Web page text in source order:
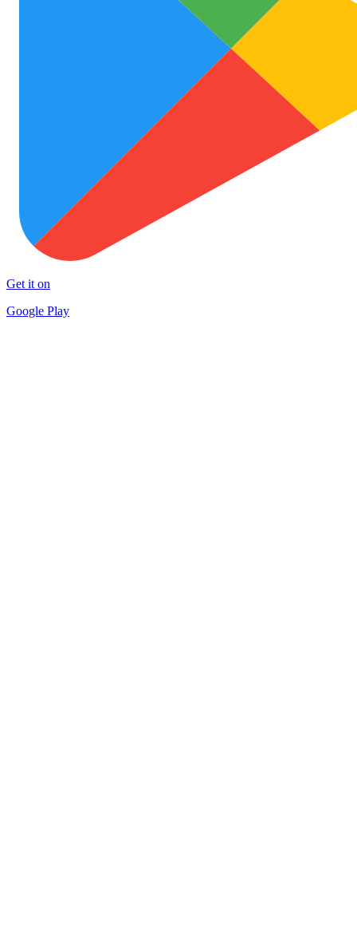
Get it on
Google Play